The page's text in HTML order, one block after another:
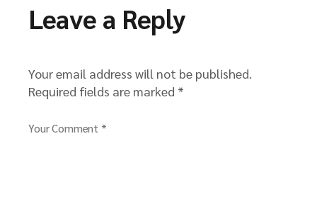
Leave a Reply
Your email address will not be published.
Required fields are marked *
Your Comment *